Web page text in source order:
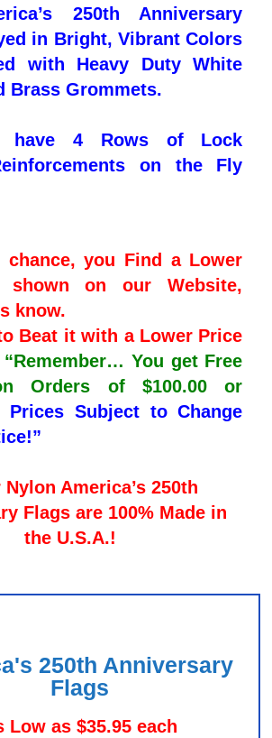
250th Anniversary
in Bright, Vibrant Colors
with Heavy Duty White
Brass Grommets.
have 4 Rows of Lock
on the Fly
chance, you Find a Lower
shown on our Website,
know.
Beat it with a Lower Price
You get Free
Orders of $100.00 or
Prices Subject to Change
America’s 250th
Flags are 100% Made in
the U.S.A.!
250th Anniversary
Flags
Low as $35.95 each